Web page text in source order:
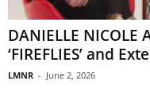
DANIELLE NICOLE
‘FIREFLIES’ and
LMNR - June 2, 2026